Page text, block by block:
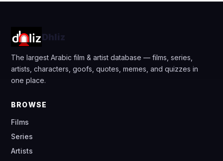
Dhliz
The largest Arabic film & artist database — films, series,
artists, characters, goofs, quotes, memes, and quizzes in
one place.
BROWSE
Films
Series
Artists